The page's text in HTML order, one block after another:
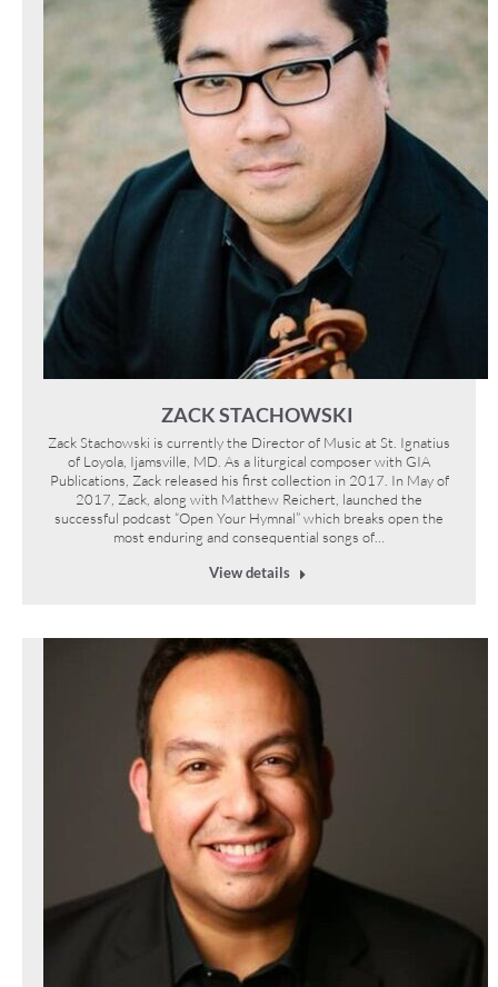
ZACK STACHOWSKI
Zack Stachowski is currently the Director of Music at St. Ignatius
of Loyola, Ijamsville, MD. As a liturgical composer with GIA
Publications, Zack released his first collection in 2017. In May of
2017, Zack, along with Matthew Reichert, launched the
successful podcast “Open Your Hymnal” which breaks open the
most enduring and consequential songs of…
View details